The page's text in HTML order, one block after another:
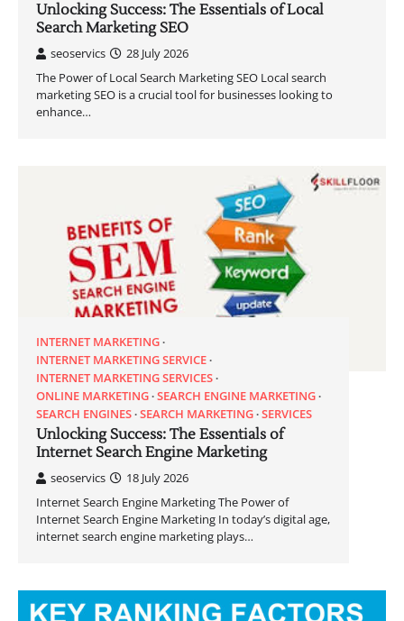
Unlocking Success: The Essentials of Local
Search Marketing SEO
seoservics
28 July 2026
The Power of Local Search Marketing SEO Local search
marketing SEO is a crucial tool for businesses looking to
enhance…
INTERNET MARKETING
INTERNET MARKETING SERVICE
INTERNET MARKETING SERVICES
ONLINE MARKETING SEARCH ENGINE MARKETING
SEARCH ENGINES SEARCH MARKETING SERVICES
Unlocking Success: The Essentials of
Internet Search Engine Marketing
seoservics
18 July 2026
Internet Search Engine Marketing The Power of
Internet Search Engine Marketing In today’s digital age,
internet search engine marketing plays…